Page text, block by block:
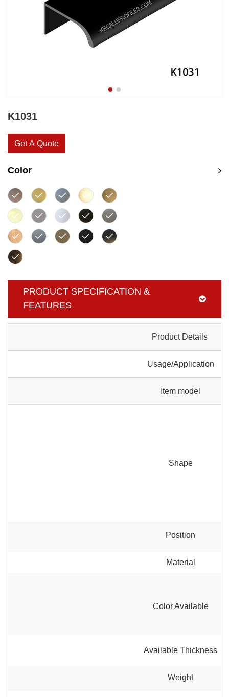
K1031
Get A Quote
Color
PRODUCT SPECIFICATION &
FEATURES
Product Details
Usage/Application
Item model
Shape
Position
Material
Color Available
Available Thickness
Weight